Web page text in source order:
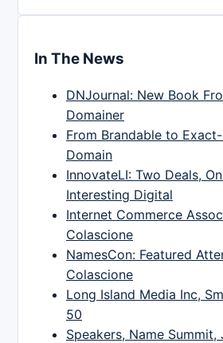
In The News
DNJournal: New Book
Domainer
From Brandable to
Domain
InnovateLI: Two Deals,
Interesting Digital
Internet Commerce
Colascione
NamesCon: Featured
Colascione
Long Island Media Inc,
50
Speakers, Name